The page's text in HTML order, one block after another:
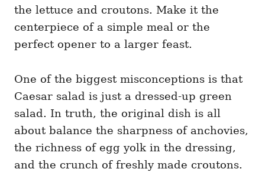
the lettuce and croutons. Make it the
centerpiece of a simple meal or the
perfect opener to a larger feast.
One of the biggest misconceptions is that
Caesar salad is just a dressed-up green
salad. In truth, the original dish is all
about balance the sharpness of anchovies,
the richness of egg yolk in the dressing,
and the crunch of freshly made croutons.